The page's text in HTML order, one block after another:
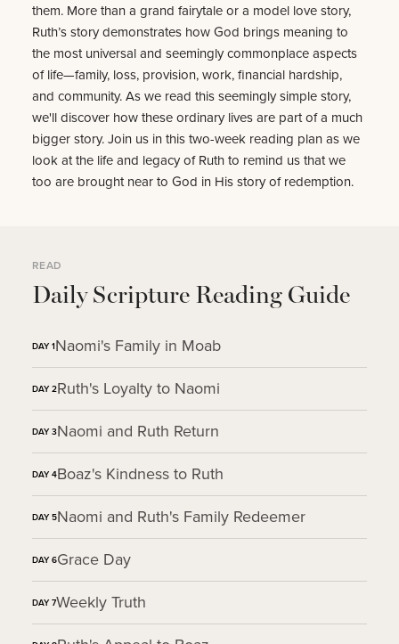
them. More than a grand fairytale or a model love story,
Ruth’s story demonstrates how God brings meaning to
the most universal and seemingly commonplace aspects
of life—family, loss, provision, work, financial hardship,
and community. As we read this seemingly simple story,
we'll discover how these ordinary lives are part of a much
bigger story. Join us in this two-week reading plan as we
look at the life and legacy of Ruth to remind us that we
too are brought near to God in His story of redemption.
READ
Daily Scripture Reading Guide
DAY 1Naomi's Family in Moab
DAY 2Ruth's Loyalty to Naomi
DAY 3Naomi and Ruth Return
DAY 4Boaz's Kindness to Ruth
DAY 5Naomi and Ruth's Family Redeemer
DAY 6Grace Day
DAY 7Weekly Truth